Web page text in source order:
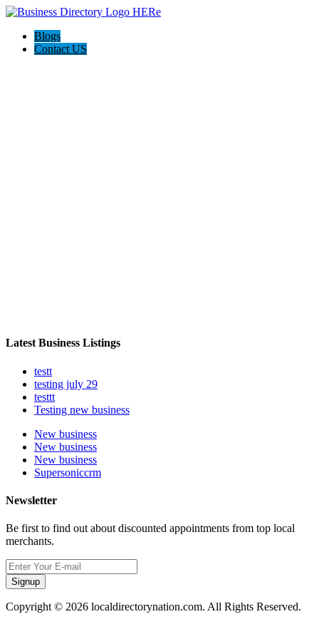
Blogs
Contact US
Latest Business Listings
testt
testing july 29
testtt
Testing new business
New business
New business
New business
Supersoniccrm
Newsletter
Be first to find out about discounted appointments from top local
merchants.
Signup
Copyright © 2026 localdirectorynation.com. All Rights Reserved.